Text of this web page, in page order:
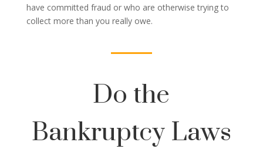
have committed fraud or who are otherwise trying to
collect more than you really owe.
Do the
Bankruptcy Laws